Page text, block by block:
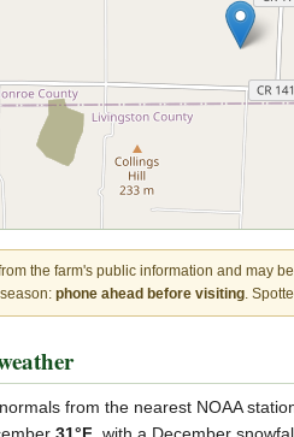
the farm's public information and may
phone ahead before visiting.
from the nearest NOAA